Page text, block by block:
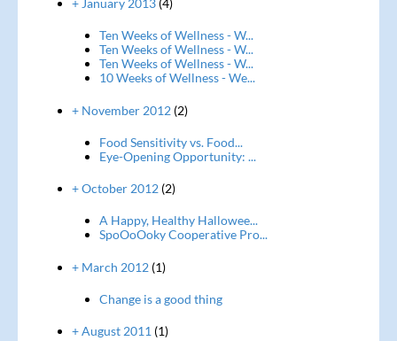
+ January 2013(4)
Ten Weeks of Wellness - W...
Ten Weeks of Wellness - W...
Ten Weeks of Wellness - W...
10 Weeks of Wellness - We...
+ November 2012(2)
Food Sensitivity vs. Food...
Eye-Opening Opportunity: ...
+ October 2012(2)
A Happy, Healthy Hallowee...
SpoOoOoky Cooperative Pro...
+ March 2012(1)
Change is a good thing
+ August 2011 (1)